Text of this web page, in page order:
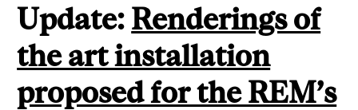
Update: Renderings of
the art installation
proposed for the REM’s